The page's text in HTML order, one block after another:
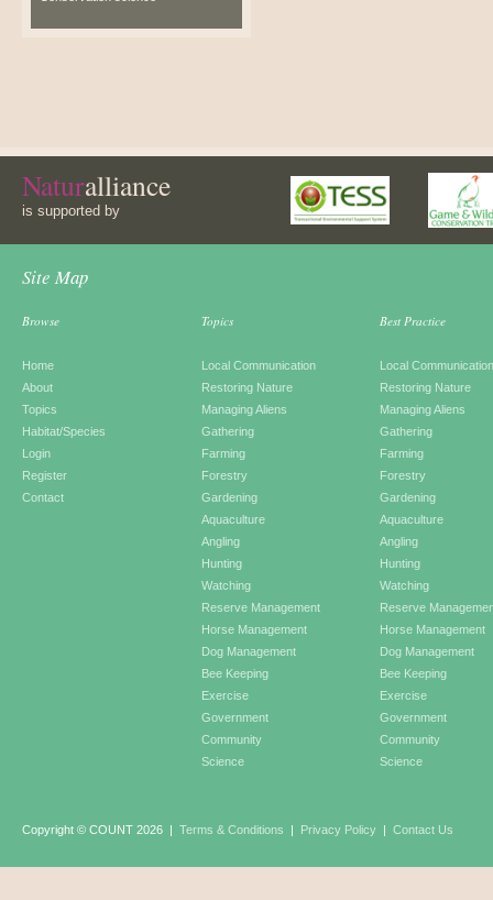
Naturalliance
is supported by
Site Map
Browse
Home
About
Topics
Habitat/Species
Login
Register
Contact
Topics
Local Communication
Restoring Nature
Managing Aliens
Gathering
Farming
Forestry
Gardening
Aquaculture
Angling
Hunting
Watching
Reserve Management
Horse Management
Dog Management
Bee Keeping
Exercise
Government
Community
Science
Best Practice
Local
Restoring Nature
Managing Aliens
Gathering
Farming
Forestry
Gardening
Aquaculture
Angling
Hunting
Watching
Reserve
Horse Management
Dog Management
Bee Keeping
Exercise
Government
Community
Science
Copyright © COUNT 2026 | Terms & Conditions | Privacy Policy | Contact Us